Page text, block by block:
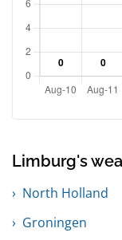
Limburg's
North Holland
Groningen